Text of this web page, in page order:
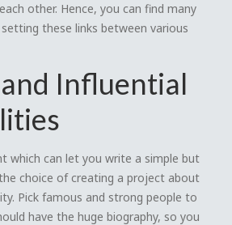
other. Hence, you can find many
these links between various
Influential
which can let you write a simple but
choice of creating a project about
Pick famous and strong people to
have the huge biography, so you